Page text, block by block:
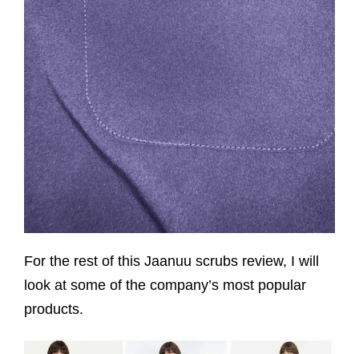
For the rest of this Jaanuu scrubs review, I will
look at some of the company’s most popular
products.